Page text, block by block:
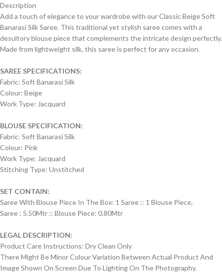
Description
Add a touch of elegance to your wardrobe with our Classic Beige Soft
Banarasi Silk Saree. This traditional yet stylish saree comes with a
desultory blouse piece that complements the intricate design perfectly.
Made from lightweight silk, this saree is perfect for any occasion.
SAREE SPECIFICATIONS:
Fabric: Soft Banarasi Silk
Colour: Beige
Work Type: Jacquard
BLOUSE SPECIFICATION:
Fabric: Soft Banarasi Silk
Colour: Pink
Work Type: Jacquard
Stitching Type: Unstitched
SET CONTAIN:
Saree With Blouse Piece In The Box: 1 Saree :: 1 Blouse Piece,
Saree : 5.50Mtr :: Blouse Piece: 0.80Mtr
LEGAL DESCRIPTION:
Product Care Instructions: Dry Clean Only
There Might Be Minor Colour Variation Between Actual Product And
Image Shown On Screen Due To Lighting On The Photography.